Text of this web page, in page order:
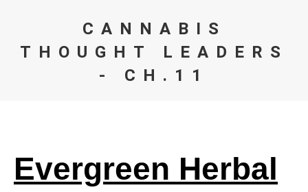
CANNABIS
THOUGHT LEADERS
- CH.11
Evergreen Herbal